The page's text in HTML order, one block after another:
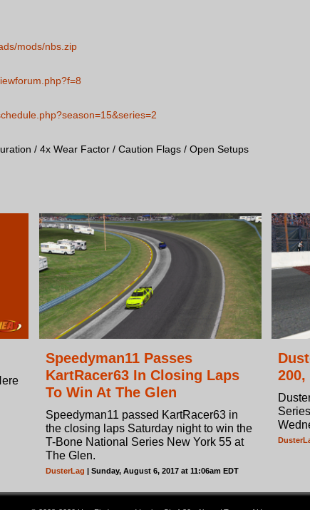
mods/nbs.zip
/ 4x Wear Factor / Caution Flags / Open Setups
Speedyman11 Passes
KartRacer63 In Closing Laps
To Win At The Glen
Speedyman11 passed KartRacer63 in
the closing laps Saturday night to win the
T-Bone National Series New York 55 at
The Glen.
DusterLag | Sunday, August 6, 2017 at 11:06am EDT